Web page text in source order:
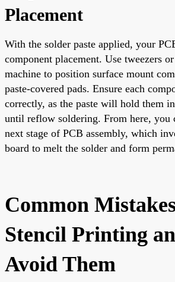
Placement
With the solder paste applied, your
component placement. Use tweezers
machine to position surface mount
paste-covered pads. Ensure each
correctly, as the paste will hold them
until reflow soldering. From here, you
next stage of PCB assembly, which
board to melt the solder and form
Common
Stencil Printing
Avoid Them